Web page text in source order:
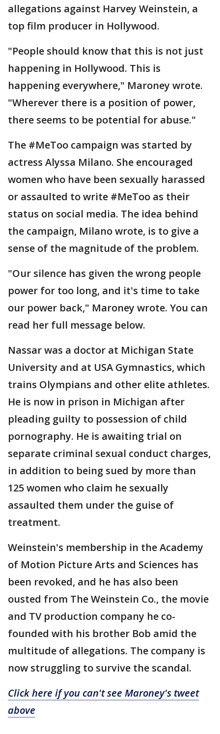
allegations against Harvey Weinstein, a
top film producer in Hollywood.
"People should know that this is not just
happening in Hollywood. This is
happening everywhere," Maroney wrote.
"Wherever there is a position of power,
there seems to be potential for abuse."
The #MeToo campaign was started by
actress Alyssa Milano. She encouraged
women who have been sexually harassed
or assaulted to write #MeToo as their
status on social media. The idea behind
the campaign, Milano wrote, is to give a
sense of the magnitude of the problem.
"Our silence has given the wrong people
power for too long, and it's time to take
our power back," Maroney wrote. You can
read her full message below.
Nassar was a doctor at Michigan State
University and at USA Gymnastics, which
trains Olympians and other elite athletes.
He is now in prison in Michigan after
pleading guilty to possession of child
pornography. He is awaiting trial on
separate criminal sexual conduct charges,
in addition to being sued by more than
125 women who claim he sexually
assaulted them under the guise of
treatment.
Weinstein's membership in the Academy
of Motion Picture Arts and Sciences has
been revoked, and he has also been
ousted from The Weinstein Co., the movie
and TV production company he co-
founded with his brother Bob amid the
multitude of allegations. The company is
now struggling to survive the scandal.
Click here if you can't see Maroney's tweet
above